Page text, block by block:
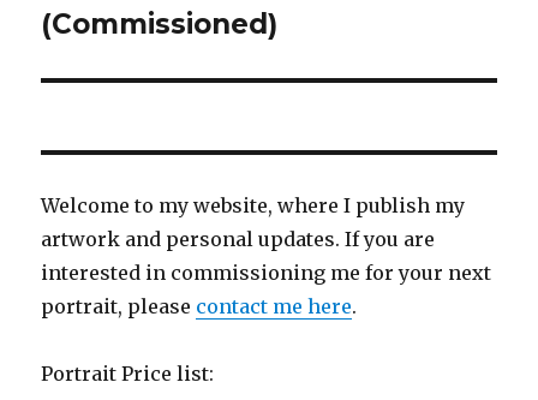
(Commissioned)
Welcome to my website, where I publish my
artwork and personal updates. If you are
interested in commissioning me for your next
portrait, please contact me here.
Portrait Price list: